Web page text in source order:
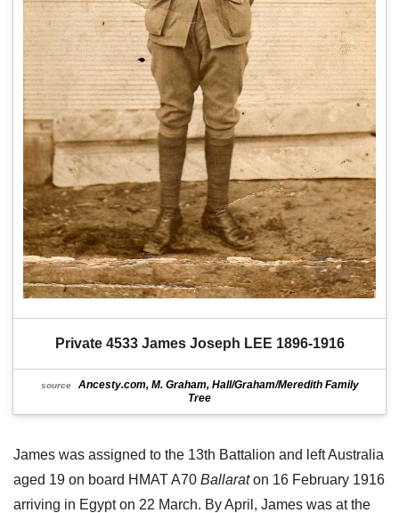
Private 4533 James Joseph LEE 1896-1916
source
Ancesty.com, M. Graham, Hall/Graham/Meredith Family
Tree
James was assigned to the 13th Battalion and left Australia
aged 19 on board HMAT A70 Ballaraton 16 February 1916
arriving in Egypt on 22 March. By April, James was at the